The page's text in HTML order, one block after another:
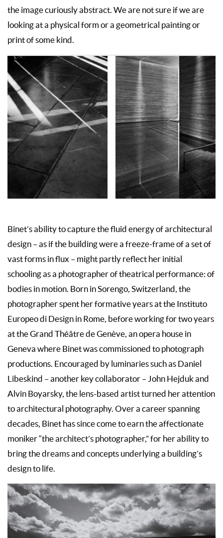
the image curiously abstract. We are not sure if we are
looking at a physical form or a geometrical painting or
print of some kind.
Binet’s ability to capture the fluid energy of architectural
design – as if the building were a freeze-frame of a set of
vast forms in flux – might partly reflect her initial
schooling as a photographer of theatrical performance: of
bodies in motion. Born in Sorengo, Switzerland, the
photographer spent her formative years at the Instituto
Europeo di Design in Rome, before working for two years
at the Grand Théâtre de Genève, an opera house in
Geneva where Binet was commissioned to photograph
productions. Encouraged by luminaries such as Daniel
Libeskind – another key collaborator – John Hejduk and
Alvin Boyarsky, the lens-based artist turned her attention
to architectural photography. Over a career spanning
decades, Binet has since come to earn the affectionate
moniker “the architect’s photographer,” for her ability to
bring the dreams and concepts underlying a building’s
design to life.